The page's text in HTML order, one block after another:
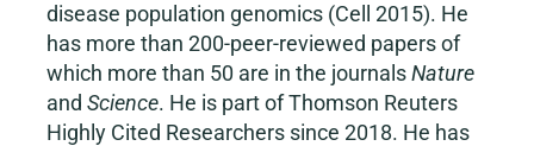
disease population genomics (Cell 2015). He
has more than 200-peer-reviewed papers of
which more than 50 are in the journalsNature
and Science. He is part of Thomson Reuters
Highly Cited Researchers since 2018. He has